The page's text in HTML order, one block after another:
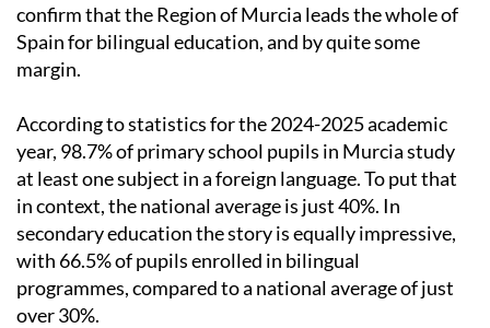
confirm that the Region of Murcia leads the whole of
Spain for bilingual education, and by quite some
margin.
According to statistics for the 2024-2025 academic
year, 98.7% of primary school pupils in Murcia study
at least one subject in a foreign language. To put that
in context, the national average is just 40%. In
secondary education the story is equally impressive,
with 66.5% of pupils enrolled in bilingual
programmes, compared to a national average of just
over 30%.